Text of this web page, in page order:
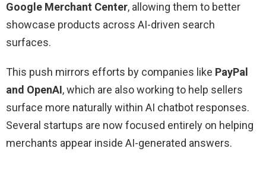
Google Merchant Center, allowing them to better
showcase products across AI-driven search
surfaces.
This push mirrors efforts by companies like PayPal
and OpenAI, which are also working to help sellers
surface more naturally within AI chatbot responses.
Several startups are now focused entirely on helping
merchants appear inside AI-generated answers.